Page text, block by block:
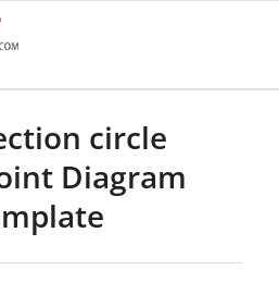
circle
Diagram